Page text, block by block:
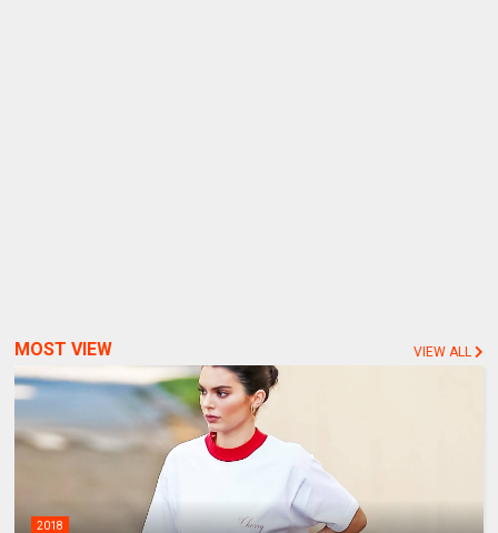
MOST VIEW VIEW ALL
2018